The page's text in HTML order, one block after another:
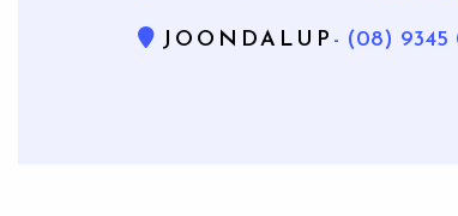
JOONDALUP - (08) 9345